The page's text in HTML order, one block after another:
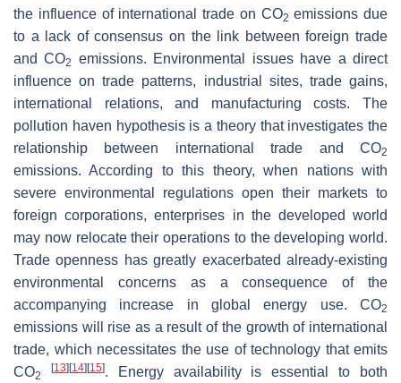
the influence of international trade on CO2 emissions due
to a lack of consensus on the link between foreign trade
and CO2
emissions. Environmental issues have a direct
influence on trade patterns, industrial sites, trade gains,
international relations, and manufacturing costs. The
pollution haven hypothesis is a theory that investigates the
relationship between international trade and CO2
emissions. According to this theory, when nations with
severe environmental regulations open their markets to
foreign corporations, enterprises in the developed world
may now relocate their operations to the developing world.
Trade openness has greatly exacerbated already-existing
environmental concerns as a consequence of the
accompanying increase in global energy use. CO2
emissions will rise as a result of the growth of international
trade, which necessitates the use of technology that emits
CO2
[13] [14] [15]. Energy availability is essential to both